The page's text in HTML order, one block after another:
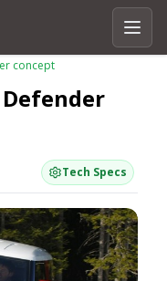
concept
Defender
Tech Specs